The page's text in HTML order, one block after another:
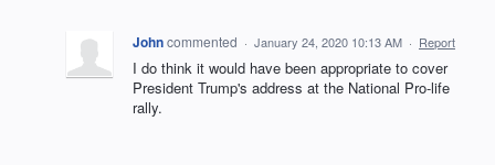
Johncommented · January 24, 2020 10:13 AM · Report
I do think it would have been appropriate to cover
President Trump's address at the National Pro-life
rally.